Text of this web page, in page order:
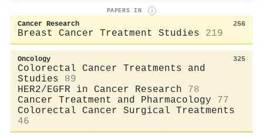
PAPERS IN i
Cancer Research 256
Breast Cancer Treatment Studies 219
Oncology 325
Colorectal Cancer Treatments and
Studies
89
HER2/EGFR in Cancer Research
78
Cancer Treatment and Pharmacology
77
Colorectal Cancer Surgical Treatments
46